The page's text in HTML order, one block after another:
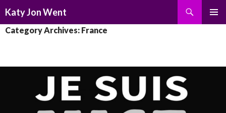
Katy Jon Went
TO
Category Archives: France